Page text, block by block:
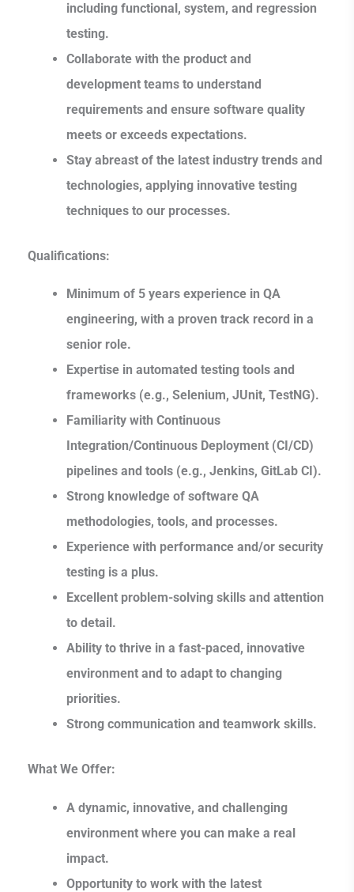
including functional, system, and regression
testing.
Collaborate with the product and
development teams to understand
requirements and ensure software quality
meets or exceeds expectations.
Stay abreast of the latest industry trends and
technologies, applying innovative testing
techniques to our processes.
Qualifications:
Minimum of 5 years experience in QA
engineering, with a proven track record in a
senior role.
Expertise in automated testing tools and
frameworks (e.g., Selenium, JUnit, TestNG).
Familiarity with Continuous
Integration/Continuous Deployment (CI/CD)
pipelines and tools (e.g., Jenkins, GitLab CI).
Strong knowledge of software QA
methodologies, tools, and processes.
Experience with performance and/or security
testing is a plus.
Excellent problem-solving skills and attention
to detail.
Ability to thrive in a fast-paced, innovative
environment and to adapt to changing
priorities.
Strong communication and teamwork skills.
What We Offer:
A dynamic, innovative, and challenging
environment where you can make a real
impact.
Opportunity to work with the latest